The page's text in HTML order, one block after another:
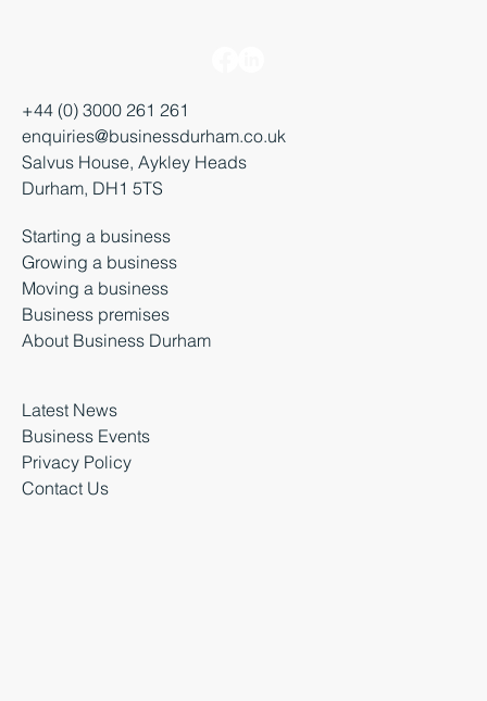
+44 (0) 3000 261 261
enquiries@businessdurham.co.uk
Salvus House, Aykley Heads
Durham, DH1 5TS
Starting a business
Growing a business
Moving a business
Business premises
About Business Durham
Latest News
Business Events
Privacy Policy
Contact Us